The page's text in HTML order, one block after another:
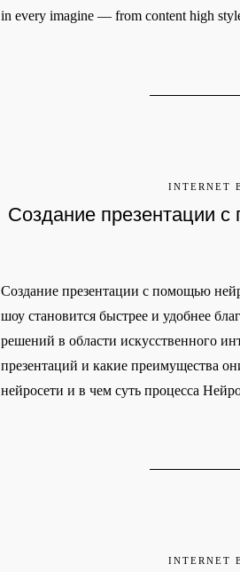
in every imagine — from content high
INTERNET
Создание презентации
Создание презентации с помощью
шоу становится быстрее и удобнее
решений в области искусственного
презентаций и какие преимущества
нейросети и в чем суть процесса
INTERNET